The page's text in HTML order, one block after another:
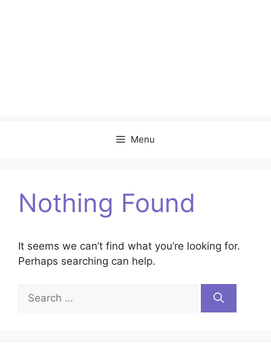
Menu
Nothing Found
It seems we can’t find what you’re looking for.
Perhaps searching can help.
Search
for: